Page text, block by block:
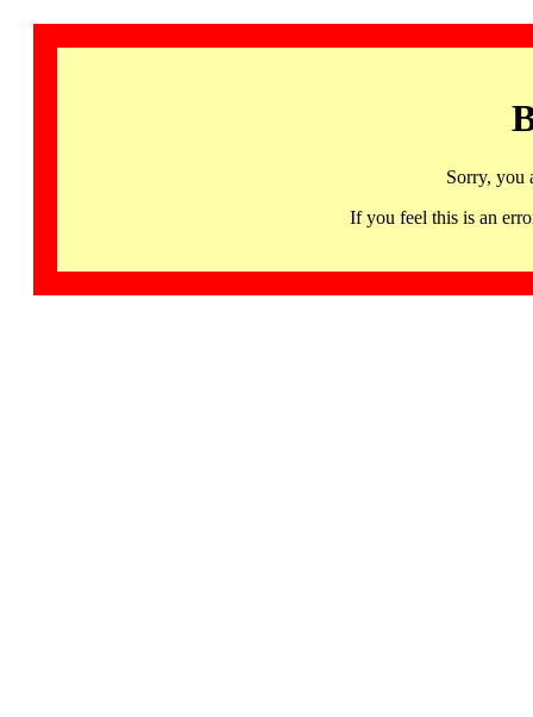
Sorry, you
If you feel this is an